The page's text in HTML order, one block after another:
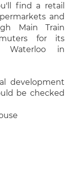
find a retail
and
Main Train
for its
Waterloo in
development
be checked